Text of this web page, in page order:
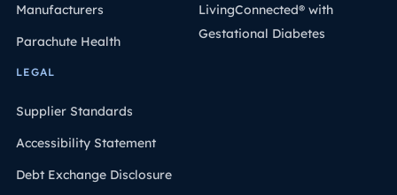
Manufacturers
Parachute Health
LivingConnected® with
Gestational Diabetes
LEGAL
Supplier Standards
Accessibility Statement
Debt Exchange Disclosure